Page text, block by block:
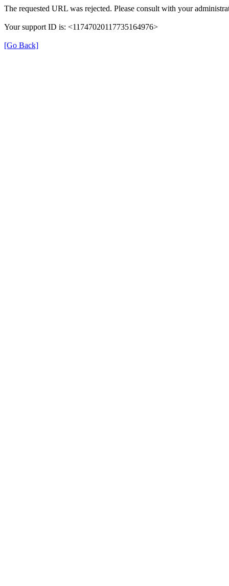
The requested URL was rejected. Please consult with your
Your support ID is: <11747020117735164976>
[Go Back]